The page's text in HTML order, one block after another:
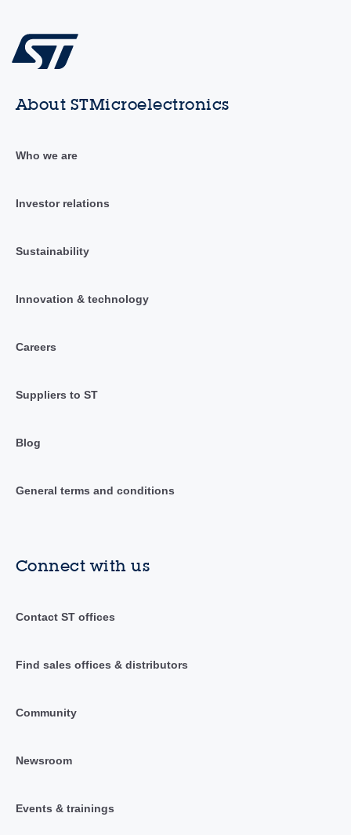
About STMicroelectronics
Who we are
Investor relations
Sustainability
Innovation & technology
Careers
Suppliers to ST
Blog
General terms and conditions
Connect with us
Contact ST offices
Find sales offices & distributors
Community
Newsroom
Events & trainings